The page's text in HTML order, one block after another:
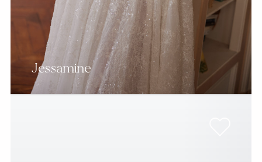
Jessamine